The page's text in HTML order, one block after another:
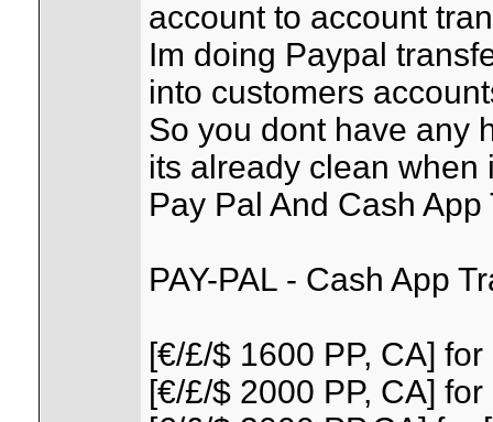
account to account
Im doing Paypal
into customers
So you dont have any
its already clean when
Pay Pal And Cash
PAY-PAL - Cash App
[€/£/$ 1600 PP, CA]
[€/£/$ 2000 PP, CA]